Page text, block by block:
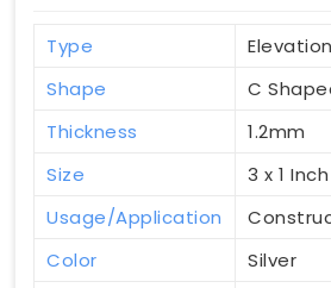
Type
Shape
C
Thickness
1.2mm
Size
3 x 1
Usage/Application
Color
Silver